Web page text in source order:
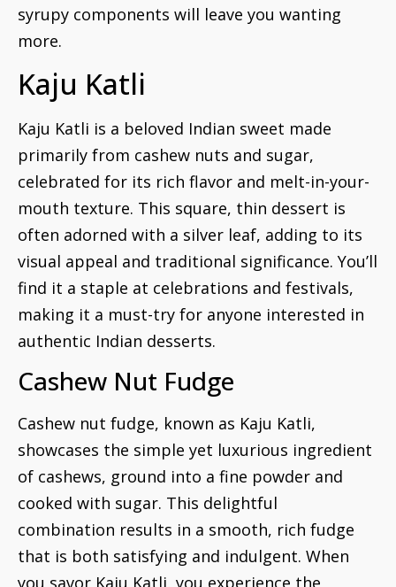
syrupy components will leave you wanting
more.
Kaju Katli
Kaju Katli is a beloved Indian sweet made
primarily from cashew nuts and sugar,
celebrated for its rich flavor and melt-in-your-
mouth texture. This square, thin dessert is
often adorned with a silver leaf, adding to its
visual appeal and traditional significance. You’ll
find it a staple at celebrations and festivals,
making it a must-try for anyone interested in
authentic Indian desserts.
Cashew Nut Fudge
Cashew nut fudge, known as Kaju Katli,
showcases the simple yet luxurious ingredient
of cashews, ground into a fine powder and
cooked with sugar. This delightful
combination results in a smooth, rich fudge
that is both satisfying and indulgent. When
you savor Kaju Katli, you experience the